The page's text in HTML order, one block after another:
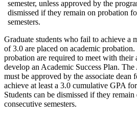
semester, unless approved by the
dismissed if they remain on probation
semesters.
Graduate students who fail to achieve a
of 3.0 are placed on academic
probation are required to meet with their
develop an Academic Success Plan.
must be approved by the associate dean
achieve at least a 3.0 cumulative GPA
Students can be dismissed if they
consecutive semesters.